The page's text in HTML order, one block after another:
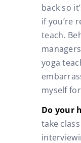
back so
if you’re
teach.
yoga
myself
Do your
take